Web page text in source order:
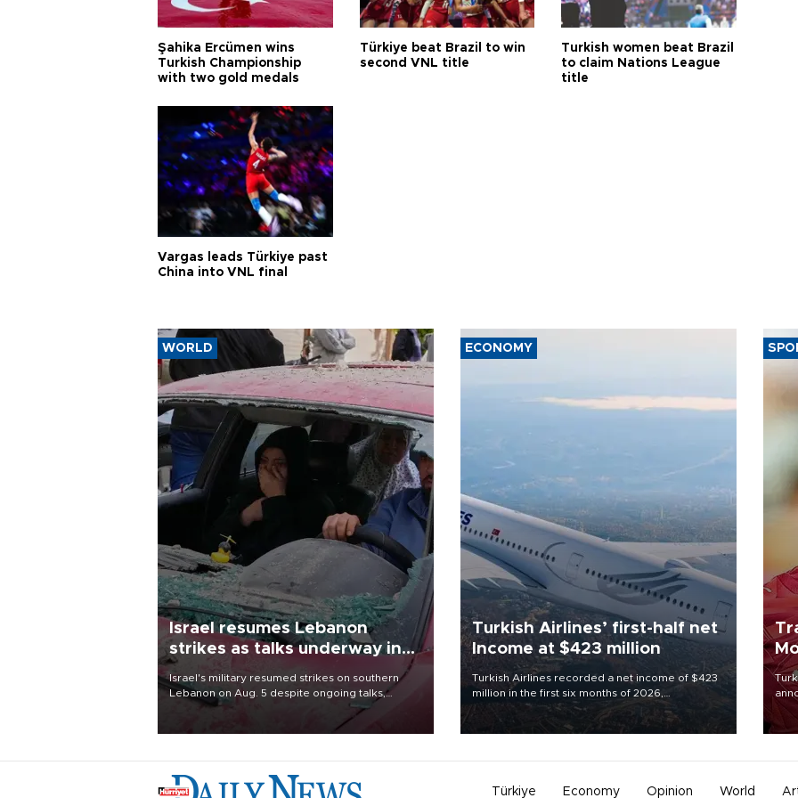
Şahika Ercümen wins
Turkish Championship
with two gold medals
Türkiye beat Brazil to win
second VNL title
Turkish women beat Brazil
to claim Nations League
title
Vargas leads Türkiye past
China into VNL final
WORLD
Israel resumes Lebanon
strikes as talks underway in
Rome
Israel's military resumed strikes on southern
Lebanon on Aug. 5 despite ongoing talks,
blaming a ceasefire violation by militant group
Hezbollah as Beirut said at least one person was
ECONOMY
Turkish Airlines’ first-half net
Income at $423 million
Turkish Airlines recorded a net income of $423
million in the first six months of 2026,
representing a 34.6 percent year-on-year
decline, according to the carrier’s financial
Türkiye Economy Opinion World